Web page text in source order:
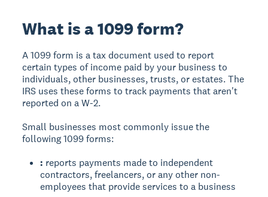
What is a 1099 form?
A 1099 form is a tax document used to report
certain types of income paid by your business to
individuals, other businesses, trusts, or estates. The
IRS uses these forms to track payments that aren't
reported on a W-2.
Small businesses most commonly issue the
following 1099 forms:
: reports payments made to independent
contractors, freelancers, or any other non-
employees that provide services to a business